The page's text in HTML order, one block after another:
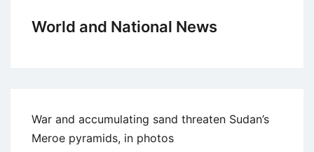
World and National News
War and accumulating sand threaten Sudan’s
Meroe pyramids, in photos